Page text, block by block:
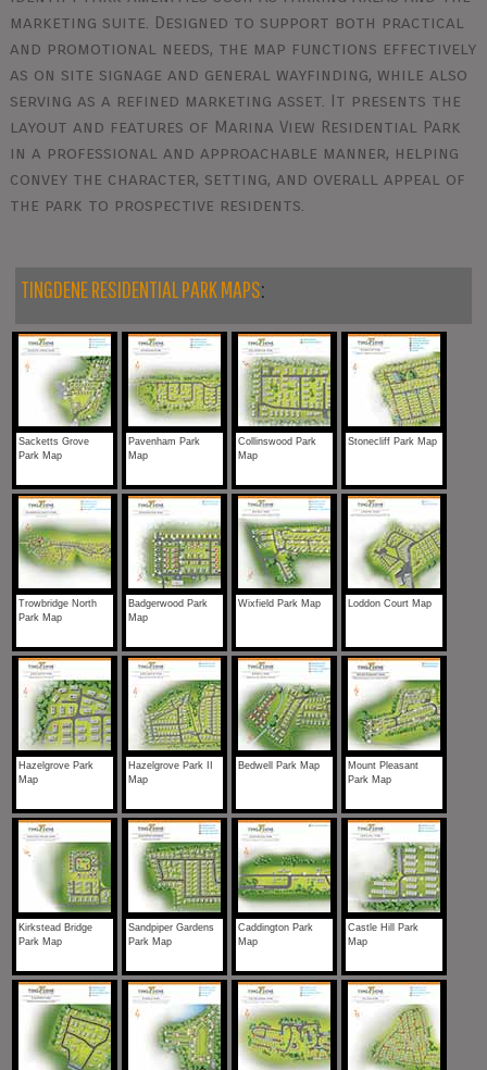
marketing suite. Designed to support both practical
and promotional needs, the map functions effectively
as on site signage and general wayfinding, while also
serving as a refined marketing asset. It presents the
layout and features of Marina View Residential Park
in a professional and approachable manner, helping
convey the character, setting, and overall appeal of
the park to prospective residents.
TINGDENE RESIDENTIAL PARK MAPS:
Sacketts Grove
Park Map
Pavenham Park
Map
Collinswood Park
Map
Stonecliff Park Map
Trowbridge North
Park Map
Badgerwood Park
Map
Wixfield Park Map Loddon Court Map
Hazelgrove Park
Map
Hazelgrove Park II
Map
Bedwell Park Map
Mount Pleasant
Park Map
Kirkstead Bridge
Park Map
Sandpiper Gardens
Park Map
Caddington Park
Map
Castle Hill Park
Map